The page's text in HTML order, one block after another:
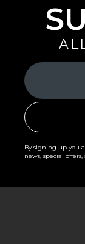
Your
Email
(Required)
By signing up you
news, special